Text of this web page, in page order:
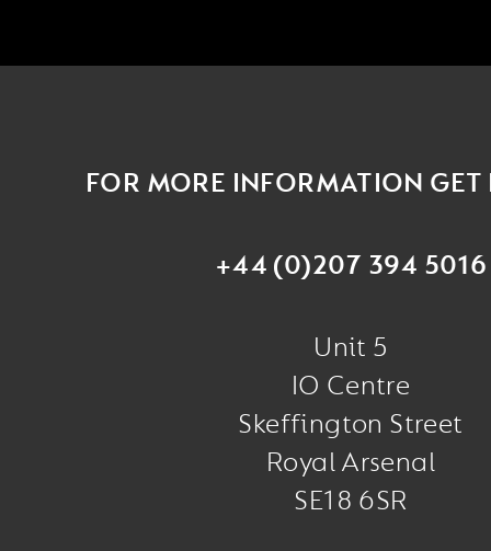
FOR MORE INFORMATION GET
+44 (0)207 394 5016
Unit 5
IO Centre
Skeffington Street
Royal Arsenal
SE18 6SR